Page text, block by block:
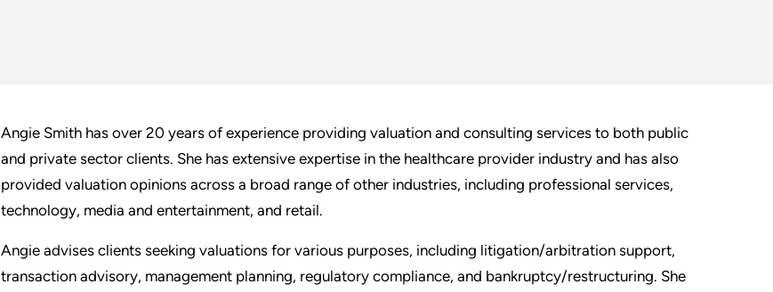
Angie Smith has over 20 years of experience providing valuation and consulting services to both public
and private sector clients. She has extensive expertise in the healthcare provider industry and has also
provided valuation opinions across a broad range of other industries, including professional services,
technology, media and entertainment, and retail.
Angie advises clients seeking valuations for various purposes, including litigation/arbitration support,
transaction advisory, management planning, regulatory compliance, and bankruptcy/restructuring. She